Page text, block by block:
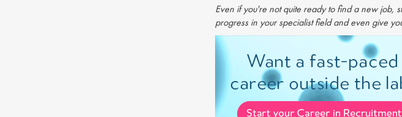
Even if you're not quite ready to find a new job,
progress in your specialist field and even give